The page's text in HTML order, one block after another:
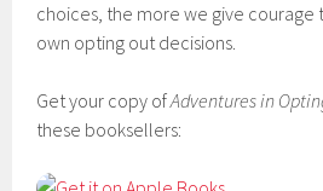
choices, the more we give
own opting out decisions.
Get your copy ofAdventures in
these booksellers: